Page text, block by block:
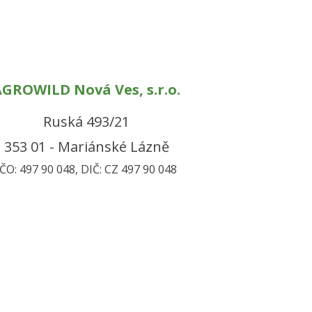
Nová Ves, s.r.o.
Ruská 493/21
353 01 - Mariánské Lázně
497 90 048, DIČ: CZ 497 90 048